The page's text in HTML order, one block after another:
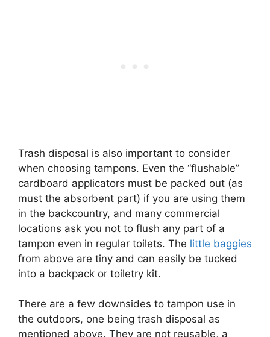
Trash disposal is also important to consider
when choosing tampons. Even the “flushable”
cardboard applicators must be packed out (as
must the absorbent part) if you are using them
in the backcountry, and many commercial
locations ask you not to flush any part of a
tampon even in regular toilets. The little baggies
from above are tiny and can easily be tucked
into a backpack or toiletry kit.
There are a few downsides to tampon use in
the outdoors, one being trash disposal as
mentioned above. They are not reusable, a